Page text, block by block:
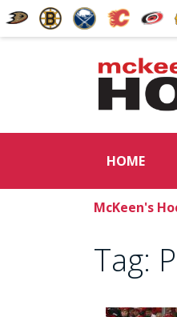
HOME
McKeen's
Tag: